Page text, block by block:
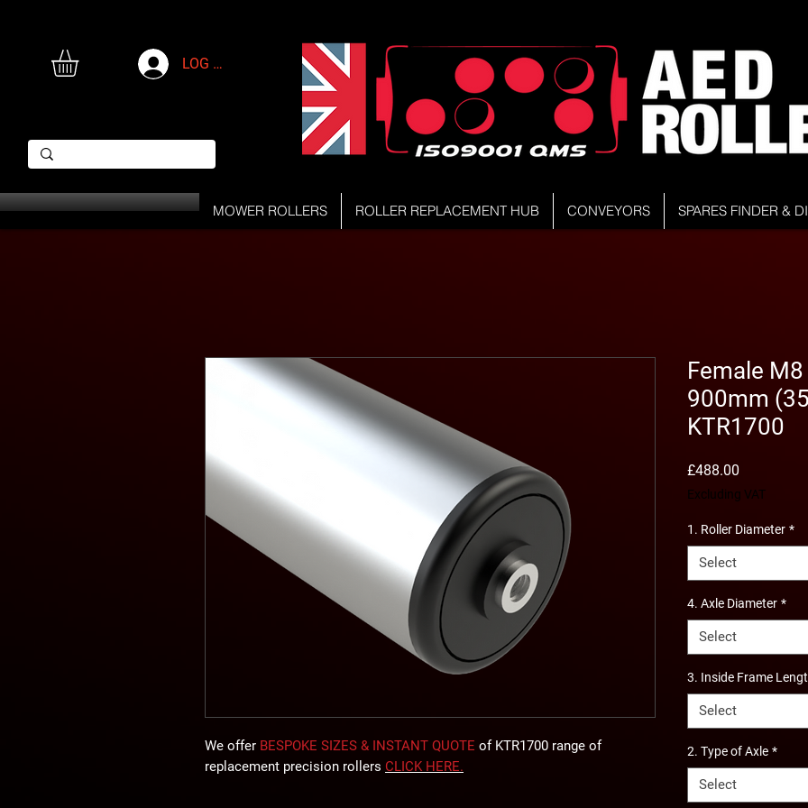
LOG IN
MOWER ROLLERS ROLLER REPLACEMENT HUB CONVEYORS SPARES FINDER &
We offer BESPOKE SIZES & INSTANT QUOTE of KTR1700 range of
replacement precision rollers CLICK HERE.
Female
900mm
KTR1700
£488.00
Excluding VAT
1. Roller Diameter *
Select
4. Axle Diameter *
Select
3. Inside Frame
Select
2. Type of Axle *
Select